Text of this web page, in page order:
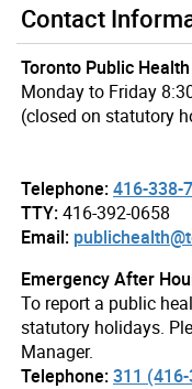
Contact
Toronto Public Health
Monday to Friday
(closed on statutory
Telephone:416-338-
TTY:416-392-0658
Email:
Emergency After
To report a public
statutory holidays.
Manager.
Telephone:311